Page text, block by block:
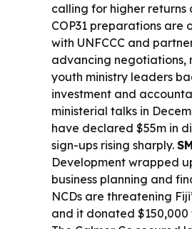
calling for higher returns
COP31 preparations are
with UNFCCC and
advancing negotiations,
youth ministry leaders
investment and
ministerial talks in
have declared $55m in
sign-ups rising sharply.
Development wrapped
business planning and
NCDs are threatening
and it donated $150,000